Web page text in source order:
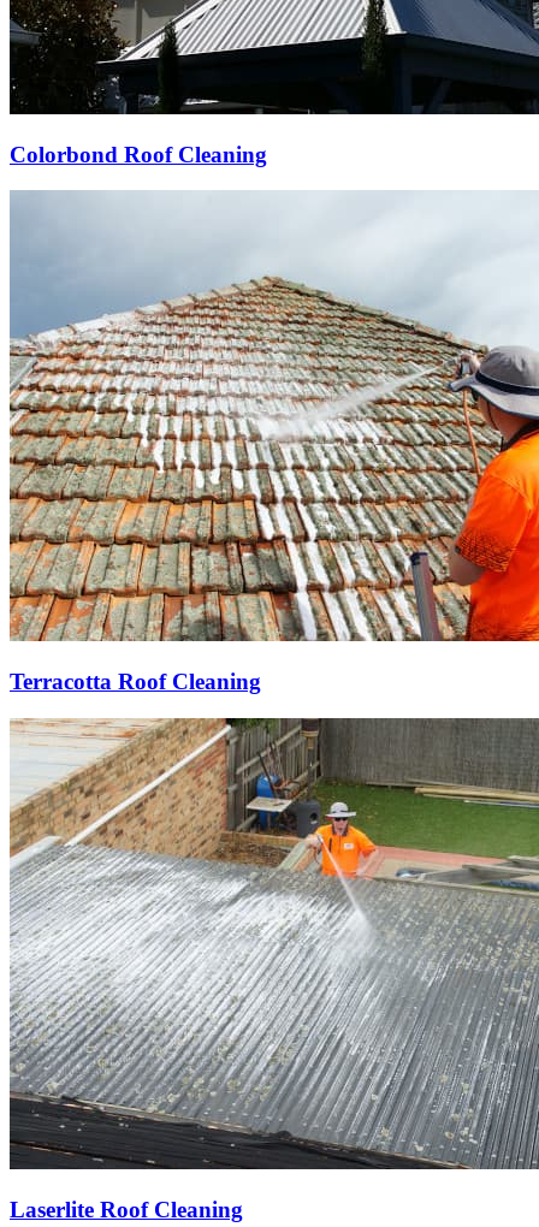
Colorbond Roof Cleaning
Terracotta Roof Cleaning
Laserlite Roof Cleaning